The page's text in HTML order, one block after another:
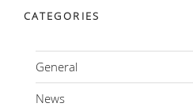
CATEGORIES
General
News